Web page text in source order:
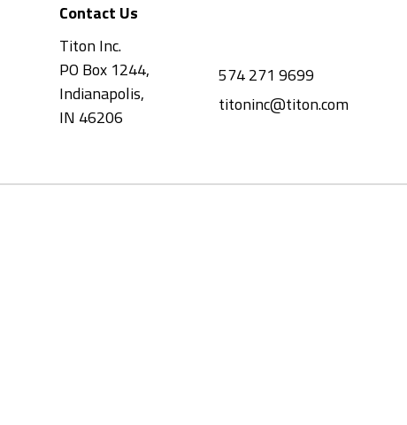
Contact Us
Titon Inc.
PO Box 1244,
Indianapolis,
IN 46206
574 271 9699
titoninc@titon.com